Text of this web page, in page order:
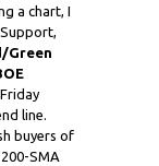
a chart, I
Green
line.
buyers of
SMA